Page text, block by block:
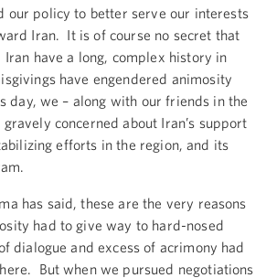
our policy to better serve our interests
Iran. It is of course no secret that
have a long, complex history in
have engendered animosity
day, we – along with our friends in the
concerned about Iran’s support
efforts in the region, and its
has said, these are the very reasons
had to give way to hard-nosed
dialogue and excess of acrimony had
But when we pursued negotiations